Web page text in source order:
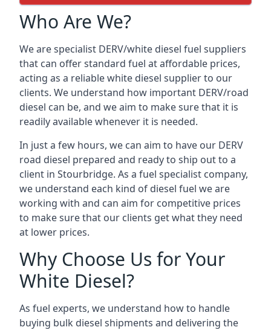
Who Are We?
We are specialist DERV/white diesel fuel suppliers
that can offer standard fuel at affordable prices,
acting as a reliable white diesel supplier to our
clients. We understand how important DERV/road
diesel can be, and we aim to make sure that it is
readily available whenever it is needed.
In just a few hours, we can aim to have our DERV
road diesel prepared and ready to ship out to a
client in Stourbridge. As a fuel specialist company,
we understand each kind of diesel fuel we are
working with and can aim for competitive prices
to make sure that our clients get what they need
at lower prices.
Why Choose Us for Your
White Diesel?
As fuel experts, we understand how to handle
buying bulk diesel shipments and delivering the